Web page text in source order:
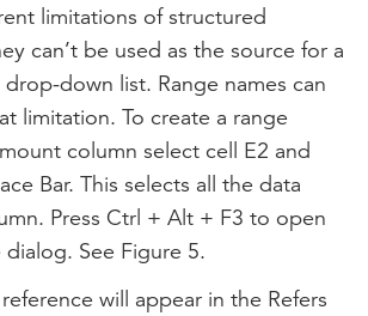
limitations of structured
can’t be used as the source for a
down list. Range names can
limitation. To create a range
column select cell E2 and
Bar. This selects all the data
Press Ctrl + Alt + F3 to open
See Figure 5.
will appear in the Refers